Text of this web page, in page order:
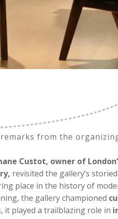
from the
Custot, owner of
revisited the gallery’s
place in the history of
the gallery championed
it played a trailblazing role in